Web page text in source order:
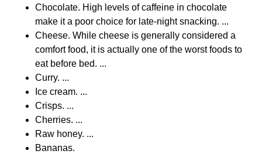
Chocolate. High levels of caffeine in chocolate
make it a poor choice for late-night snacking. ...
Cheese. While cheese is generally considered a
comfort food, it is actually one of the worst foods to
eat before bed. ...
Curry. ...
Ice cream. ...
Crisps. ...
Cherries. ...
Raw honey. ...
Bananas.